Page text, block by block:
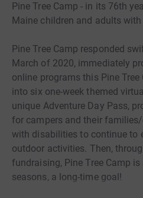
Pine Tree Camp - in its 76th
Maine children and adults
Pine Tree Camp responded
March of 2020, immediately
online programs this Pine Tree
into six one-week themed
unique Adventure Day Pass,
for campers and their
with disabilities to continue to
outdoor activities. Then,
fundraising, Pine Tree Camp
seasons, a long-time goal!